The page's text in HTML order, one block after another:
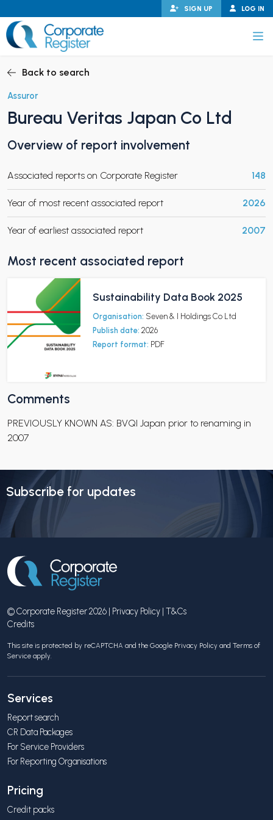
to
content
LOG IN
SIGN UP
CHILD MENU
CHILD MENU
Back to search
Assuror
Bureau Veritas Japan Co Ltd
Overview of report involvement
Associated reports on Corporate Register 148
Year of most recent associated report 2026
Year of earliest associated report 2007
Most recent associated report
Sustainability Data Book 2025
Organisation: Seven & I Holdings Co Ltd
Publish date: 2026
Report format: PDF
Comments
PREVIOUSLY KNOWN AS: BVQI Japan prior to renaming in
2007
Subscribe for updates
© Corporate Register 2026 | Privacy Policy | T&Cs
Credits
This site is protected by reCAPTCHA and the Google Privacy Policy and Terms of
Service apply.
Services
Report search
CR Data Packages
For Service Providers
For Reporting Organisations
Pricing
Credit packs